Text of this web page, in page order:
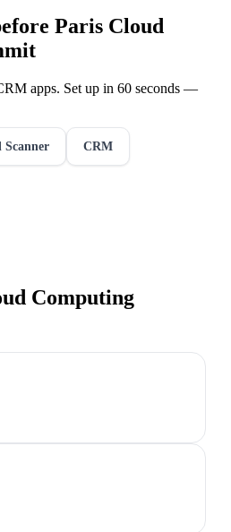
Paris Cloud
apps. Set up in 60 seconds —
Scanner CRM
Computing